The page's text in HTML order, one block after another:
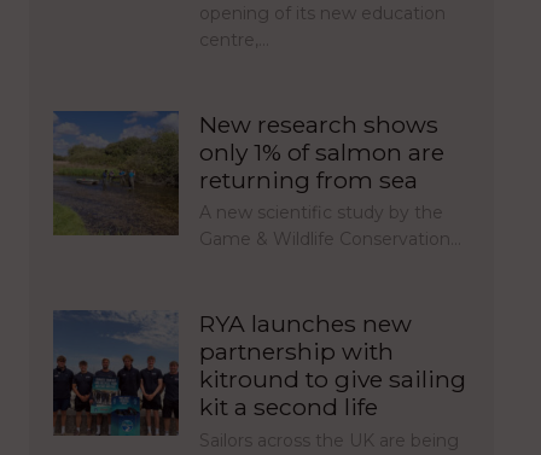
opening of its new education
centre,…
New research shows
only 1% of salmon are
returning from sea
A new scientific study by the
Game & Wildlife Conservation…
RYA launches new
partnership with
kitround to give sailing
kit a second life
Sailors across the UK are being